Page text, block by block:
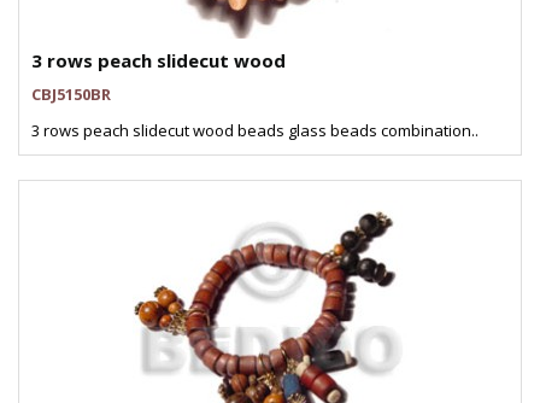
3 rows peach slidecut wood
CBJ5150BR
3 rows peach slidecut wood beads glass beads combination..